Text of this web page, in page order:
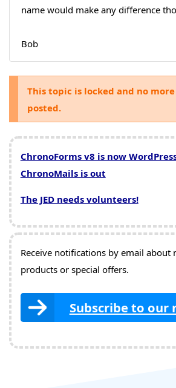
name would make any difference
Bob
This topic is locked and no
posted.
ChronoForms v8 is now
ChronoMails is out
The JED needs volunteers!
Receive notifications by email about
products or special offers.
Subscribe to our